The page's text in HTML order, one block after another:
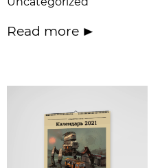
Read more